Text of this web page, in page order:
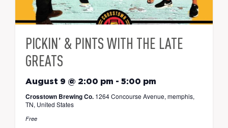
PICKIN’ & PINTS WITH THE LATE
GREATS
August 9 @ 2:00 pm - 5:00 pm
Crosstown Brewing Co. 1264 Concourse Avenue, memphis,
TN, United States
Free